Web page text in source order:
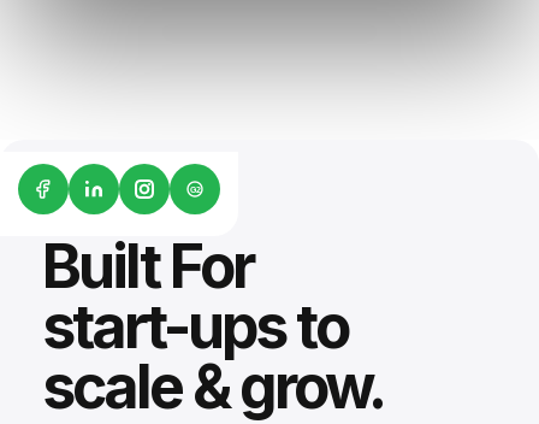
G2
Built For
start-ups to
scale & grow.